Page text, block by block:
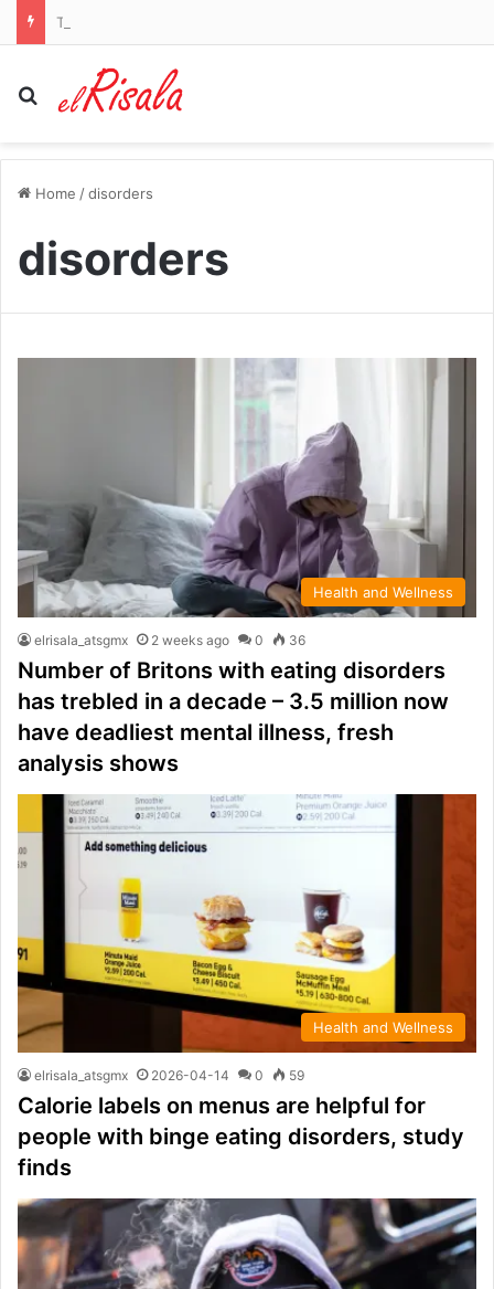
Search for
Home /disorders
disorders
Health and Wellness
elrisala_atsgmx 2 weeks ago 0 36
Number of Britons with eating disorders
has trebled in a decade – 3.5 million now
have deadliest mental illness, fresh
analysis shows
Health and Wellness
elrisala_atsgmx 2026-04-14 0 59
Calorie labels on menus are helpful for
people with binge eating disorders, study
finds